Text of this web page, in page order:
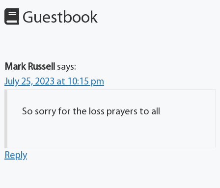
Guestbook
Mark Russell says:
July 25, 2023 at 10:15 pm
So sorry for the loss prayers to all
Reply